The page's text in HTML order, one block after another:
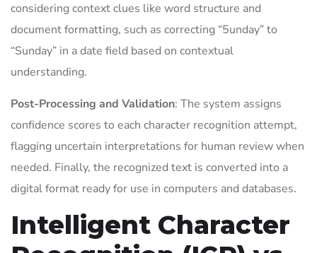
considering context clues like word structure and
document formatting, such as correcting “5unday” to
“Sunday” in a date field based on contextual
understanding.
Post-Processing and Validation: The system assigns
confidence scores to each character recognition attempt,
flagging uncertain interpretations for human review when
needed. Finally, the recognized text is converted into a
digital format ready for use in computers and databases.
Intelligent Character